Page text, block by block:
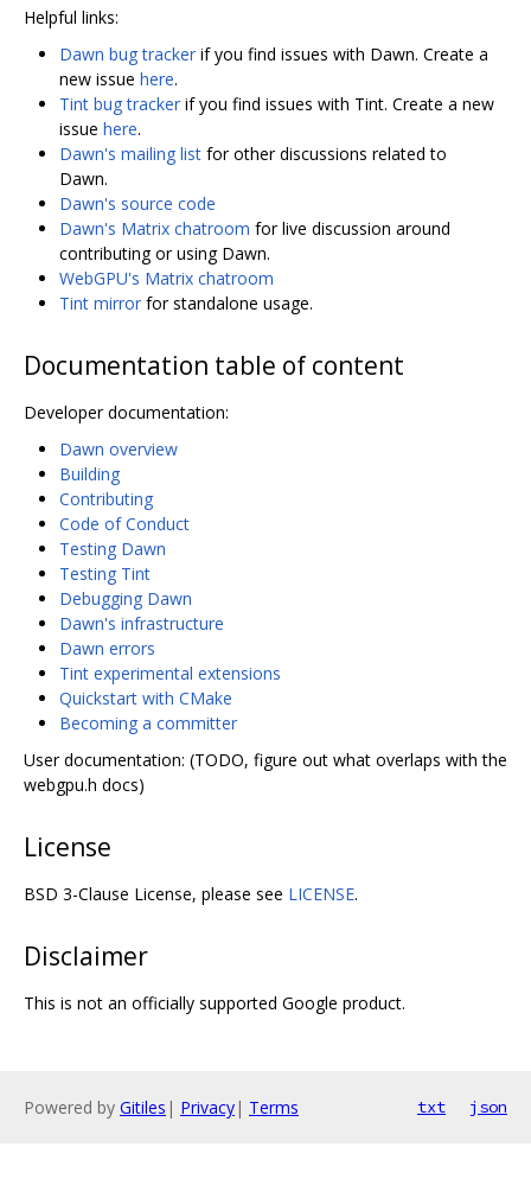
Helpful links:
Dawn bug tracker if you find issues with Dawn. Create a
new issue here.
Tint bug tracker if you find issues with Tint. Create a new
issue here.
Dawn's mailing list for other discussions related to
Dawn.
Dawn's source code
Dawn's Matrix chatroom for live discussion around
contributing or using Dawn.
WebGPU's Matrix chatroom
Tint mirror for standalone usage.
Documentation table of content
Developer documentation:
Dawn overview
Building
Contributing
Code of Conduct
Testing Dawn
Testing Tint
Debugging Dawn
Dawn's infrastructure
Dawn errors
Tint experimental extensions
Quickstart with CMake
Becoming a committer
User documentation: (TODO, figure out what overlaps with the
webgpu.h docs)
License
BSD 3-Clause License, please see LICENSE.
Disclaimer
This is not an officially supported Google product.
Powered by Gitiles | Privacy| Terms txt json